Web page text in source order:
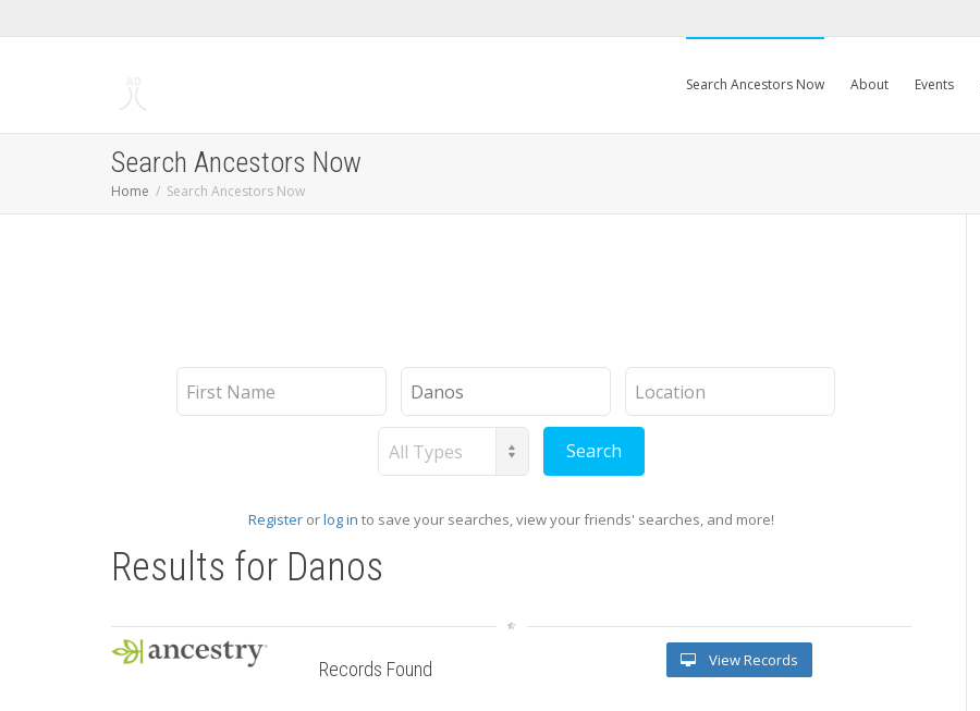
Search Ancestors Now About Events
Search Ancestors Now
Home Search Ancestors Now
First
Name
Last
Name
Location
Record
Type
Register orlog in to save your searches, view your friends' searches, and more!
Results for Danos
Records Found View Records